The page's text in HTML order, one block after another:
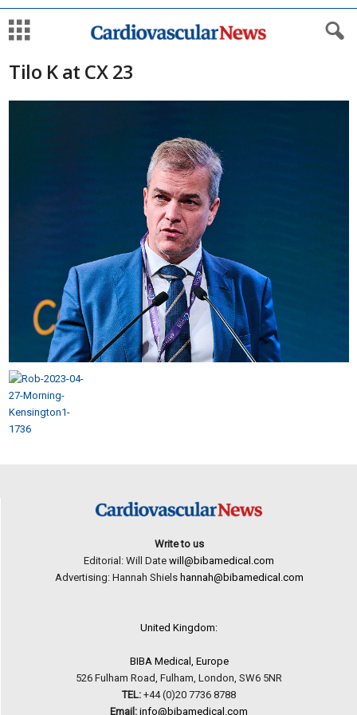
Tilo K at CX 23
Write to us
Editorial: Will Date will@bibamedical.com
Advertising: Hannah Shiels hannah@bibamedical.com
United Kingdom:
BIBA Medical, Europe
526 Fulham Road, Fulham, London, SW6 5NR
TEL: +44 (0)20 7736 8788
Email: info@bibamedical.com